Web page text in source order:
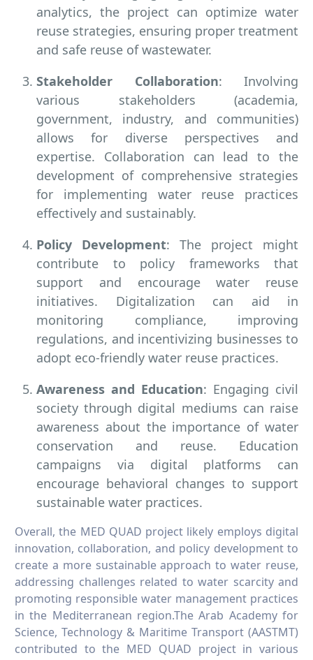
analytics, the project can optimize water
reuse strategies, ensuring proper treatment
and safe reuse of wastewater.
Stakeholder Collaboration: Involving
various stakeholders (academia,
government, industry, and communities)
allows for diverse perspectives and
expertise. Collaboration can lead to the
development of comprehensive strategies
for implementing water reuse practices
effectively and sustainably.
Policy Development: The project might
contribute to policy frameworks that
support and encourage water reuse
initiatives. Digitalization can aid in
monitoring compliance, improving
regulations, and incentivizing businesses to
adopt eco-friendly water reuse practices.
Awareness and Education: Engaging civil
society through digital mediums can raise
awareness about the importance of water
conservation and reuse. Education
campaigns via digital platforms can
encourage behavioral changes to support
sustainable water practices.
Overall, the MED QUAD project likely employs digital
innovation, collaboration, and policy development to
create a more sustainable approach to water reuse,
addressing challenges related to water scarcity and
promoting responsible water management practices
in the Mediterranean region.The Arab Academy for
Science, Technology & Maritime Transport (AASTMT)
contributed to the MED QUAD project in various